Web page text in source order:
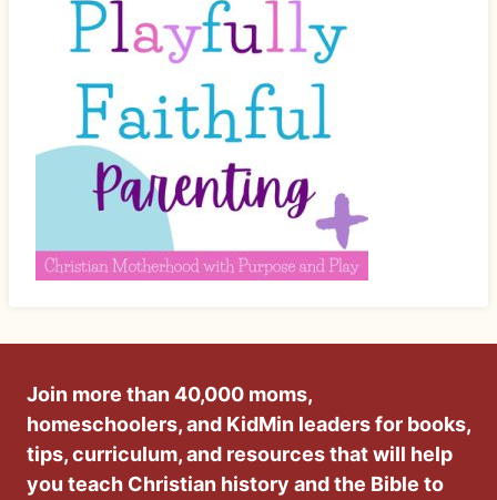
Join more than 40,000 moms,
homeschoolers, and KidMin leaders for books,
tips, curriculum, and resources that will help
you teach Christian history and the Bible to